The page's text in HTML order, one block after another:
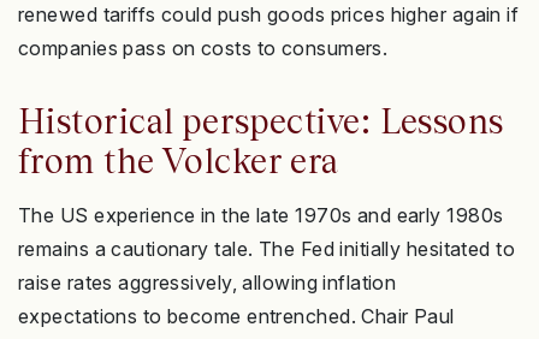
renewed tariffs could push goods prices higher again if
companies pass on costs to consumers.
Historical perspective: Lessons
from the Volcker era
The US experience in the late 1970s and early 1980s
remains a cautionary tale. The Fed initially hesitated to
raise rates aggressively, allowing inflation
expectations to become entrenched. Chair Paul